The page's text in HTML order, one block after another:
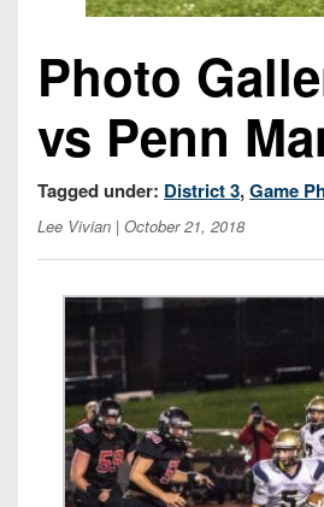
Photo
vs Penn
Tagged under: District 3,Game
Lee Vivian | October 21, 2018